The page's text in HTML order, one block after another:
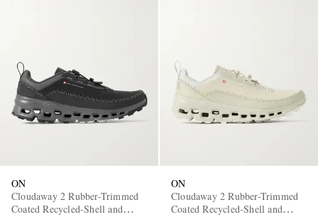
ON
Cloudaway 2 Rubber-Trimmed
Coated Recycled-Shell and
ON
Cloudaway 2 Rubber-Trimmed
Coated Recycled-Shell and